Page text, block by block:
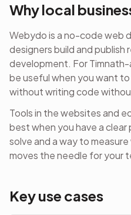
Why local
Webydo is a no-code web
designers build and
development. For
be useful when you want to
without writing code
Tools in thewebsites and
best when you have a
solve and a way to
moves the needle for your
Key use cases